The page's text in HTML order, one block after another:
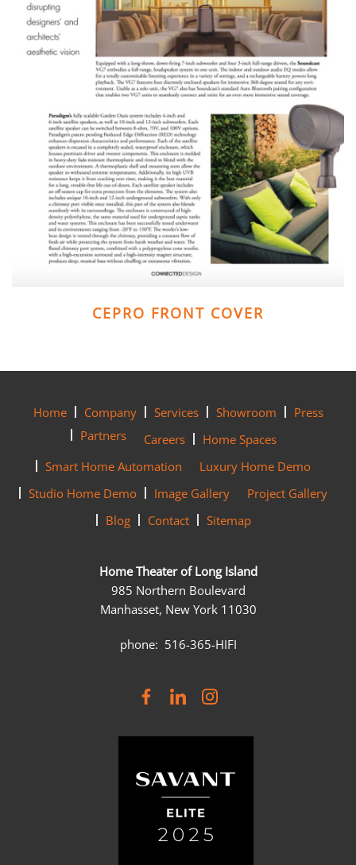
CEPRO FRONT COVER
Home Company Services Showroom
Press
Partners
Careers
Home Spaces
Smart Home Automation
Luxury Home Demo
Studio Home Demo
Image Gallery
Project Gallery
Blog
Contact Sitemap
Home Theater of Long Island
985 Northern Boulevard
Manhasset, New York 11030
phone: 516-365-HIFI